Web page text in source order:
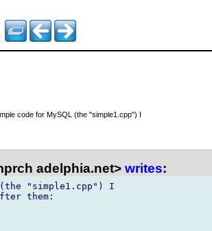
code for MySQL (the "simple1.cpp") I
adelphia.net> writes:
(the "simple1.cpp") I
them: